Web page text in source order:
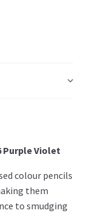
Purple Violet
colour pencils
them
to smudging